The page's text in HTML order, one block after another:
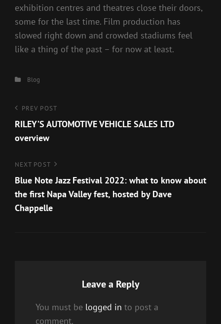
exhibition centres and theatres close their doors,
some for the last time. Film production has
slowed right down and crowded stadiums feel
like a thing of the past – for now at least.
Categories
Blog
Post
navigation
Previous
Post
PREV POST
RILEY’S AUTOMOTIVE VEHICLE SALES LTD
overview
Next
Post
NEXT POST
Blue Note Jazz Festival 2022: what to know about
the first Napa Valley fest, hosted by Dave
Chappelle
Leave a Reply
You must be logged in to post a
comment.